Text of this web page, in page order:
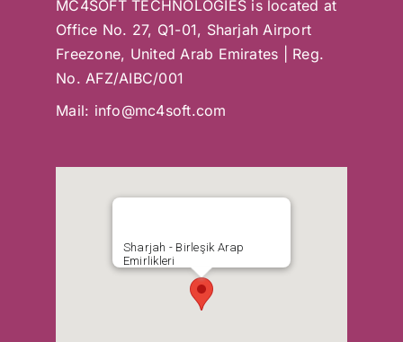
MC4SOFT TECHNOLOGIES is located at
Office No. 27, Q1-01, Sharjah Airport
Freezone, United Arab Emirates | Reg.
No. AFZ/AIBC/001
Mail: info@mc4soft.com
Sharjah - Birleşik Arap
Emirlikleri